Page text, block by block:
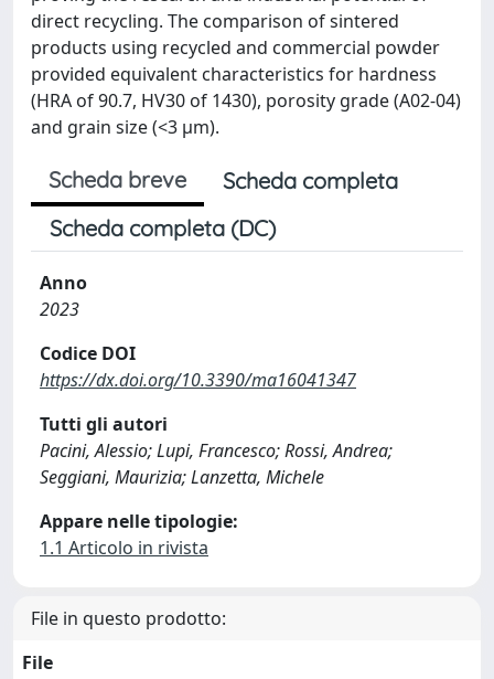
direct recycling. The comparison of sintered
products using recycled and commercial powder
provided equivalent characteristics for hardness
(HRA of 90.7, HV30 of 1430), porosity grade (A02-04)
and grain size (<3 µm).
Scheda breve
Scheda completa
Scheda completa (DC)
Anno
2023
Codice DOI
https://dx.doi.org/10.3390/ma16041347
Tutti gli autori
Pacini, Alessio; Lupi, Francesco; Rossi, Andrea;
Seggiani, Maurizia; Lanzetta, Michele
Appare nelle tipologie:
1.1 Articolo in rivista
File in questo prodotto:
File